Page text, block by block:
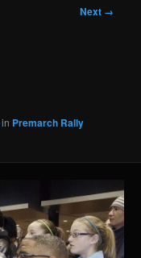
Next →
in Premarch Rally